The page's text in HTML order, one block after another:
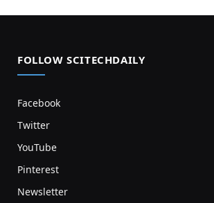
FOLLOW SCITECHDAILY
Facebook
Twitter
YouTube
Pinterest
Newsletter